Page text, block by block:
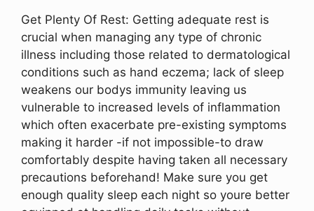
Get Plenty Of Rest: Getting adequate rest is
crucial when managing any type of chronic
illness including those related to dermatological
conditions such as hand eczema; lack of sleep
weakens our bodys immunity leaving us
vulnerable to increased levels of inflammation
which often exacerbate pre-existing symptoms
making it harder -if not impossible-to draw
comfortably despite having taken all necessary
precautions beforehand! Make sure you get
enough quality sleep each night so youre better